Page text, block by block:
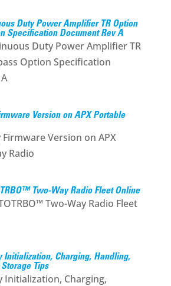
Duty Power Amplifier TR Option
Specification Document Rev A
Duty Power Amplifier TR
Option Specification
Version on APX Portable
Version on APX
Radio
Two-Way Radio Fleet Online
Two-Way Radio Fleet
Initialization, Charging, Handling,
Tips
Initialization, Charging,